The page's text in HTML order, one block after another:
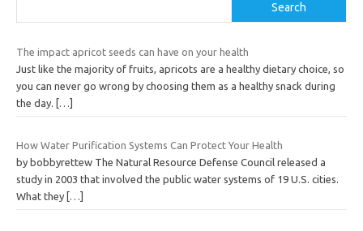
Search
The impact apricot seeds can have on your health
Just like the majority of fruits, apricots are a healthy dietary choice, so
you can never go wrong by choosing them as a healthy snack during
the day.
[…]
How Water Purification Systems Can Protect Your Health
by bobbyrettew The Natural Resource Defense Council released a
study in 2003 that involved the public water systems of 19 U.S. cities.
What they […]